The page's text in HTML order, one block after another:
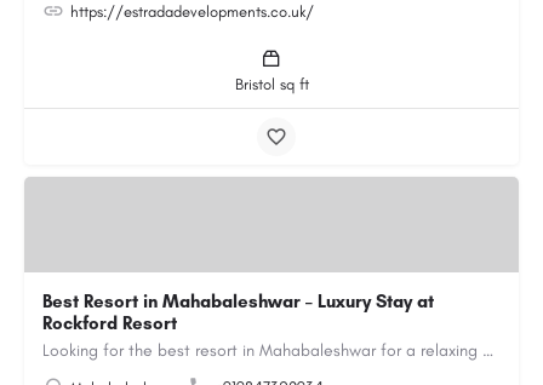
https://estradadevelopments.co.uk/
Bristol sq ft
Best Resort in Mahabaleshwar – Luxury Stay at
Rockford Resort
Looking for the best resort in Mahabaleshwar for a relaxing and luxurious getaway? Rockford Resort offers a…